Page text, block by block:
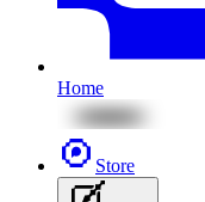
Home
Store